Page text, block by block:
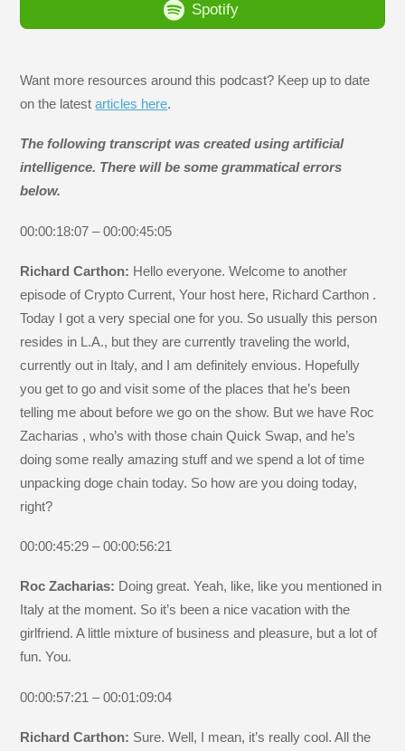
Spotify
Want more resources around this podcast? Keep up to date
on the latestarticles here.
The following transcript was created using artificial
intelligence. There will be some grammatical errors
below.
00:00:18:07 – 00:00:45:05
Richard Carthon: Hello everyone. Welcome to another
episode of Crypto Current, Your host here, Richard Carthon .
Today I got a very special one for you. So usually this person
resides in L.A., but they are currently traveling the world,
currently out in Italy, and I am definitely envious. Hopefully
you get to go and visit some of the places that he’s been
telling me about before we go on the show. But we have Roc
Zacharias , who’s with those chain Quick Swap, and he’s
doing some really amazing stuff and we spend a lot of time
unpacking doge chain today. So how are you doing today,
right?
00:00:45:29 – 00:00:56:21
Roc Zacharias: Doing great. Yeah, like, like you mentioned in
Italy at the moment. So it’s been a nice vacation with the
girlfriend. A little mixture of business and pleasure, but a lot of
fun. You.
00:00:57:21 – 00:01:09:04
Richard Carthon: Sure. Well, I mean, it’s really cool. All the